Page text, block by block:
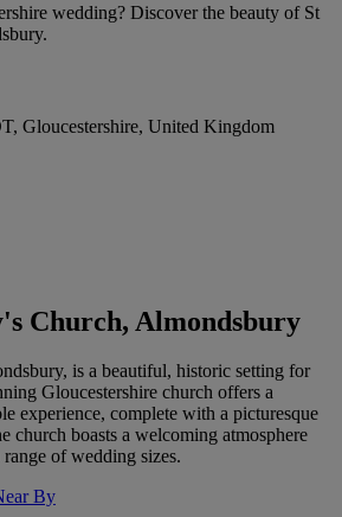
wedding? Discover the beauty of St
Gloucestershire, United Kingdom
Church, Almondsbury
is a beautiful, historic setting for
Gloucestershire church offers a
experience, complete with a picturesque
church boasts a welcoming atmosphere
of wedding sizes.
By